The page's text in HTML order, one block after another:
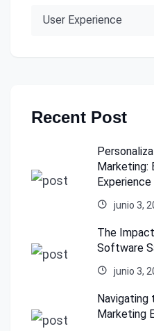
User Experience
Recent Post
Marketing:
Experience
junio 3,
The
Software
junio 3,
Navigating
Marketing